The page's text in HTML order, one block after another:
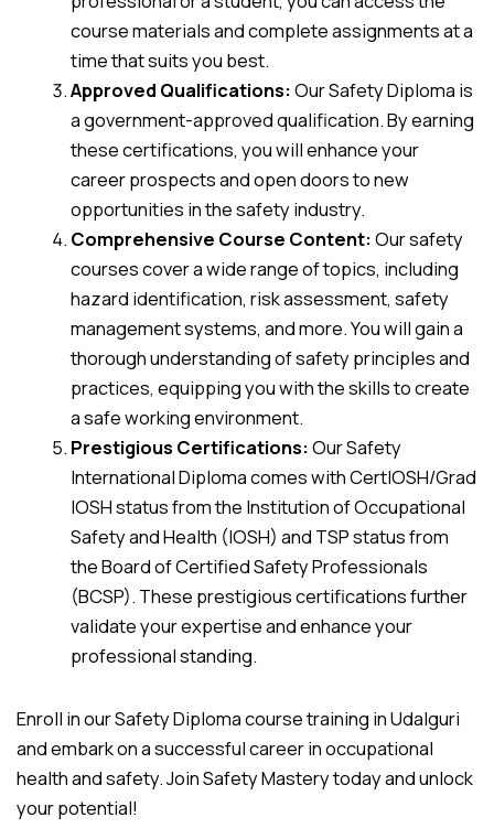
course materials and complete assignments at a
time that suits you best.
Approved Qualifications:Our Safety Diploma is
a government-approved qualification. By earning
these certifications, you will enhance your
career prospects and open doors to new
opportunities in the safety industry.
Comprehensive Course Content:Our safety
courses cover a wide range of topics, including
hazard identification, risk assessment, safety
management systems, and more. You will gain a
thorough understanding of safety principles and
practices, equipping you with the skills to create
a safe working environment.
Prestigious Certifications:Our Safety
International Diploma comes with CertIOSH/Grad
IOSH status from the Institution of Occupational
Safety and Health (IOSH) and TSP status from
the Board of Certified Safety Professionals
(BCSP). These prestigious certifications further
validate your expertise and enhance your
professional standing.
Enroll in our Safety Diploma course training in Udalguri
and embark on a successful career in occupational
health and safety. Join Safety Mastery today and unlock
your potential!